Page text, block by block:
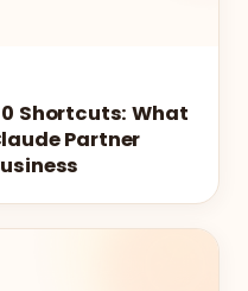
0 Shortcuts: What
Partner